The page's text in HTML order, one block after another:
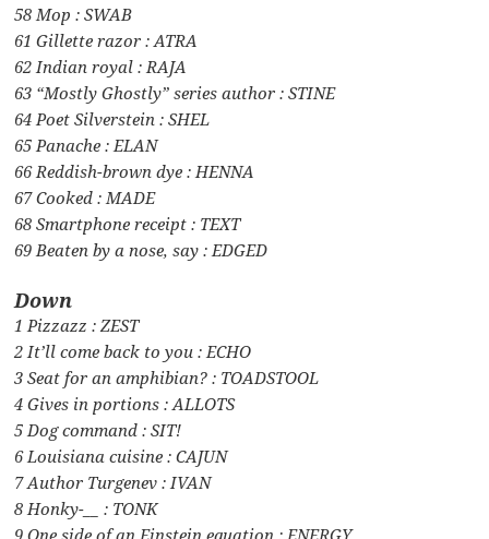
58 Mop : SWAB
61 Gillette razor : ATRA
62 Indian royal : RAJA
63 “Mostly Ghostly” series author : STINE
64 Poet Silverstein : SHEL
65 Panache : ELAN
66 Reddish-brown dye : HENNA
67 Cooked : MADE
68 Smartphone receipt : TEXT
69 Beaten by a nose, say : EDGED
Down
1 Pizzazz : ZEST
2 It’ll come back to you : ECHO
3 Seat for an amphibian? : TOADSTOOL
4 Gives in portions : ALLOTS
5 Dog command : SIT!
6 Louisiana cuisine : CAJUN
7 Author Turgenev : IVAN
8 Honky-__ : TONK
9 One side of an Einstein equation : ENERGY